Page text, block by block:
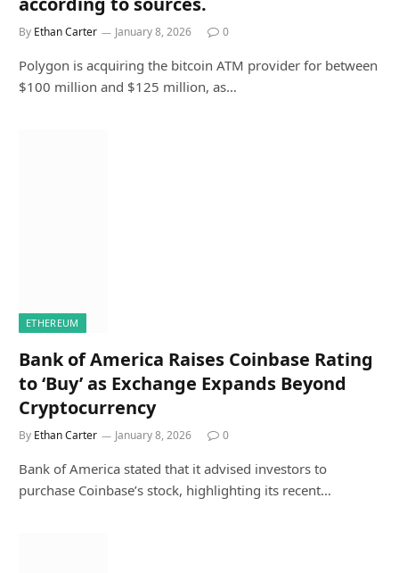
By Ethan Carter January 8, 2026 0
Polygon is acquiring the bitcoin ATM provider for between
$100 million and $125 million, as…
ETHEREUM
Bank of America Raises Coinbase Rating
to ‘Buy’ as Exchange Expands Beyond
Cryptocurrency
By Ethan Carter January 8, 2026 0
Bank of America stated that it advised investors to
purchase Coinbase’s stock, highlighting its recent…